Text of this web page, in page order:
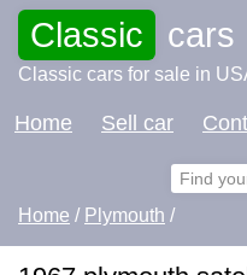
Classic cars
Classic cars for sale in
Home Sell car
Home / Plymouth /